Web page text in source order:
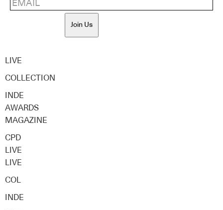
Join Us
LIVE
COLLECTION
INDE
AWARDS
MAGAZINE
CPD
LIVE
LIVE
COL
INDE